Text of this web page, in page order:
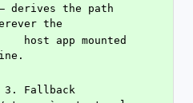
derives the path
the